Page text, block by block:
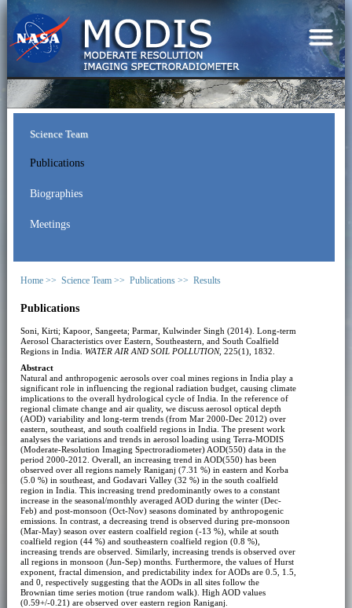
Science Team
Publications
Biographies
Meetings
Home >> Science Team >> Publications >> Results
Publications
Soni, Kirti; Kapoor, Sangeeta; Parmar, Kulwinder Singh (2014). Long-term
Aerosol Characteristics over Eastern, Southeastern, and South Coalfield
Regions in India. WATER AIR AND SOIL POLLUTION, 225(1), 1832.
Abstract
Natural and anthropogenic aerosols over coal mines regions in India play a
significant role in influencing the regional radiation budget, causing climate
implications to the overall hydrological cycle of India. In the reference of
regional climate change and air quality, we discuss aerosol optical depth
(AOD) variability and long-term trends (from Mar 2000-Dec 2012) over
eastern, southeast, and south coalfield regions in India. The present work
analyses the variations and trends in aerosol loading using Terra-MODIS
(Moderate-Resolution Imaging Spectroradiometer) AOD(550) data in the
period 2000-2012. Overall, an increasing trend in AOD(550) has been
observed over all regions namely Raniganj (7.31 %) in eastern and Korba
(5.0 %) in southeast, and Godavari Valley (32 %) in the south coalfield
region in India. This increasing trend predominantly owes to a constant
increase in the seasonal/monthly averaged AOD during the winter (Dec-
Feb) and post-monsoon (Oct-Nov) seasons dominated by anthropogenic
emissions. In contrast, a decreasing trend is observed during pre-monsoon
(Mar-May) season over eastern coalfield region (-13 %), while at south
coalfield region (44 %) and southeastern coalfield region (0.8 %),
increasing trends are observed. Similarly, increasing trends is observed over
all regions in monsoon (Jun-Sep) months. Furthermore, the values of Hurst
exponent, fractal dimension, and predictability index for AODs are 0.5, 1.5,
and 0, respectively suggesting that the AODs in all sites follow the
Brownian time series motion (true random walk). High AOD values
(0.59+/-0.21) are observed over eastern region Raniganj.